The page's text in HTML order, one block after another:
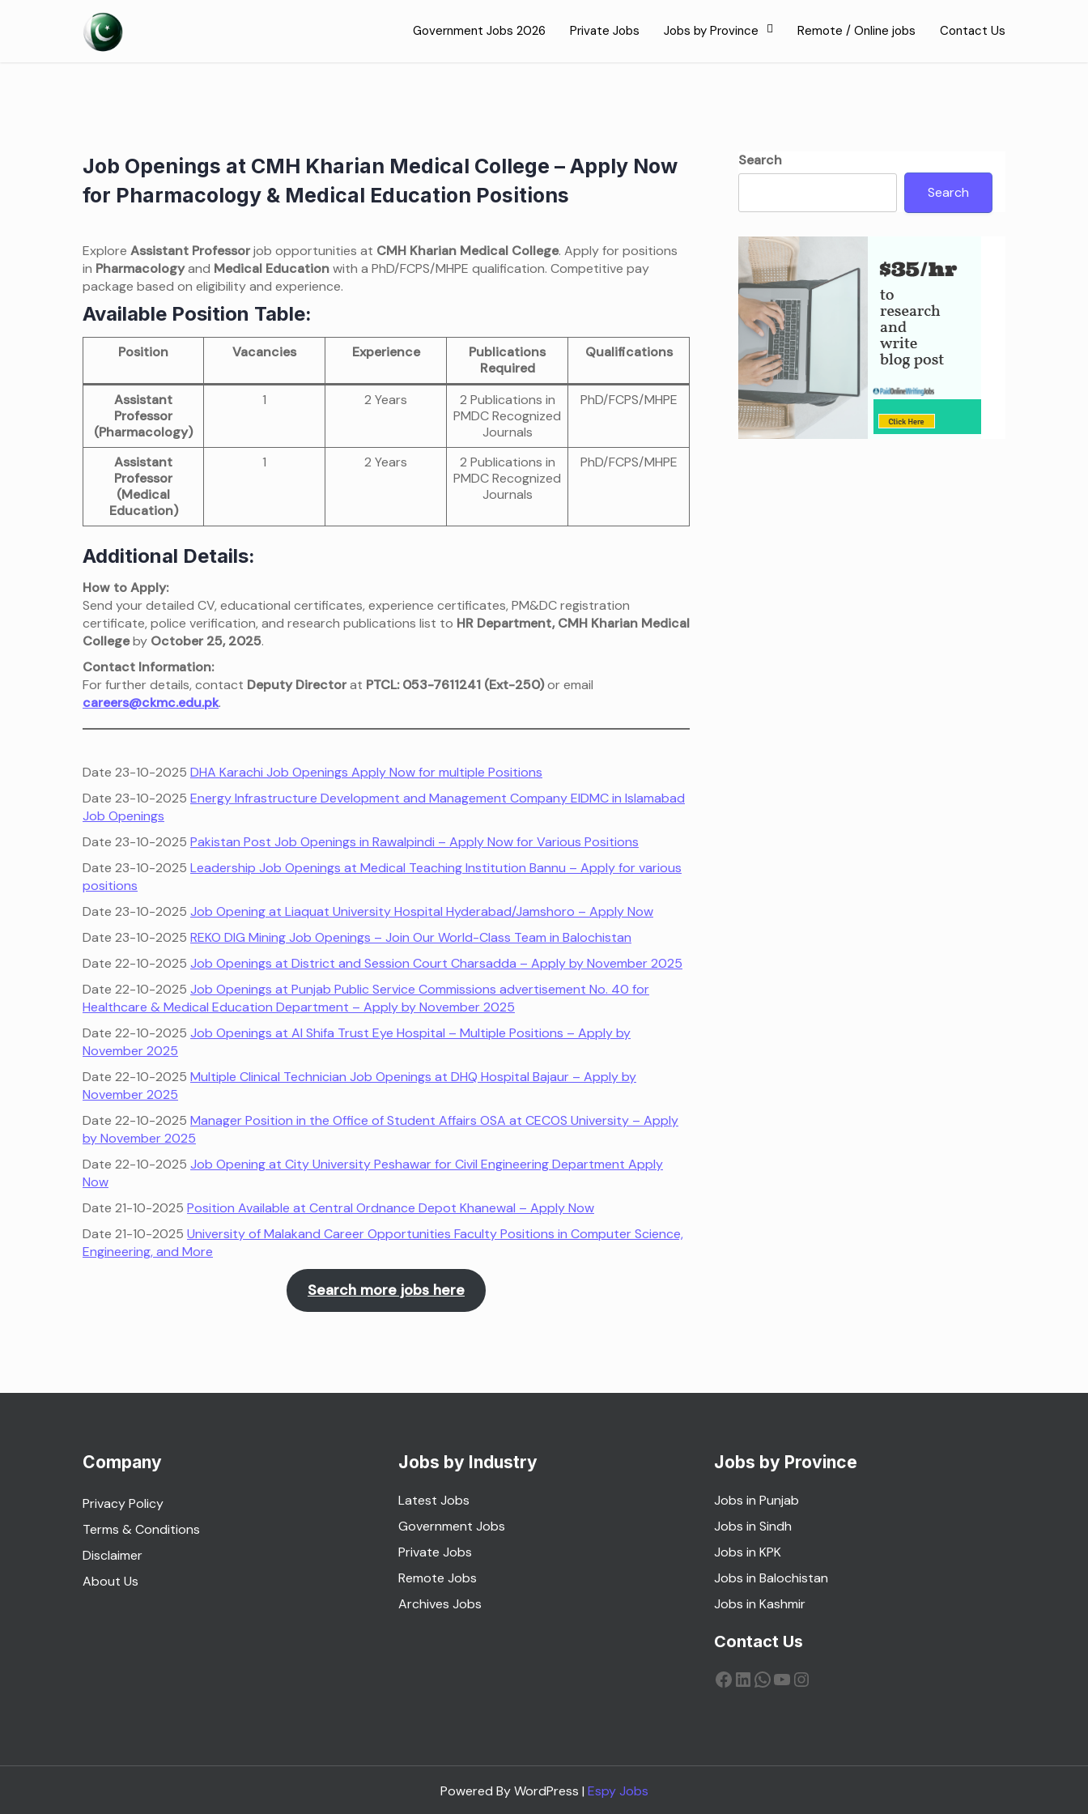
Government Jobs 2026 Private Jobs Jobs by Province Remote / Online jobs Contact Us
Job Openings at CMH Kharian Medical College – Apply Now
for Pharmacology & Medical Education Positions
Explore Assistant Professorjob opportunities at CMH Kharian Medical College. Apply for positions
in Pharmacologyand Medical Educationwith a PhD/FCPS/MHPE qualification. Competitive pay
package based on eligibility and experience.
Available Position Table:
Position Vacancies Experience
Publications
Required
Qualifications
Assistant
Professor
(Pharmacology)
1 2 Years
2 Publications in
PMDC Recognized
Journals
PhD/FCPS/MHPE
Assistant
Professor
(Medical
Education)
1 2 Years
2 Publications in
PMDC Recognized
Journals
PhD/FCPS/MHPE
Additional Details:
How to Apply:
Send your detailed CV, educational certificates, experience certificates, PM&DC registration
certificate, police verification, and research publications list to HR Department, CMH Kharian Medical
Collegeby October 25, 2025.
Contact Information:
For further details, contact Deputy Directorat PTCL: 053-7611241 (Ext-250)or email
careers@ckmc.edu.pk.
Date 23-10-2025 DHA Karachi Job Openings Apply Now for multiple Positions
Date 23-10-2025 Energy Infrastructure Development and Management Company EIDMC in Islamabad
Job Openings
Date 23-10-2025 Pakistan Post Job Openings in Rawalpindi – Apply Now for Various Positions
Date 23-10-2025 Leadership Job Openings at Medical Teaching Institution Bannu – Apply for various
positions
Date 23-10-2025 Job Opening at Liaquat University Hospital Hyderabad/Jamshoro – Apply Now
Date 23-10-2025 REKO DIG Mining Job Openings – Join Our World-Class Team in Balochistan
Date 22-10-2025 Job Openings at District and Session Court Charsadda – Apply by November 2025
Date 22-10-2025 Job Openings at Punjab Public Service Commissions advertisement No. 40 for
Healthcare & Medical Education Department – Apply by November 2025
Date 22-10-2025 Job Openings at Al Shifa Trust Eye Hospital – Multiple Positions – Apply by
November 2025
Date 22-10-2025 Multiple Clinical Technician Job Openings at DHQ Hospital Bajaur – Apply by
November 2025
Date 22-10-2025 Manager Position in the Office of Student Affairs OSA at CECOS University – Apply
by November 2025
Date 22-10-2025 Job Opening at City University Peshawar for Civil Engineering Department Apply
Now
Date 21-10-2025 Position Available at Central Ordnance Depot Khanewal – Apply Now
Date 21-10-2025 University of Malakand Career Opportunities Faculty Positions in Computer Science,
Engineering, and More
Search more jobs here
Search
Search
Company
Privacy Policy
Terms & Conditions
Disclaimer
About Us
Jobs by Industry
Latest Jobs
Government Jobs
Private Jobs
Remote Jobs
Archives Jobs
Jobs by Province
Jobs in Punjab
Jobs in Sindh
Jobs in KPK
Jobs in Balochistan
Jobs in Kashmir
Contact Us
Facebook
LinkedIn
WhatsApp
YouTube
Instagram
Powered By WordPress | Espy Jobs